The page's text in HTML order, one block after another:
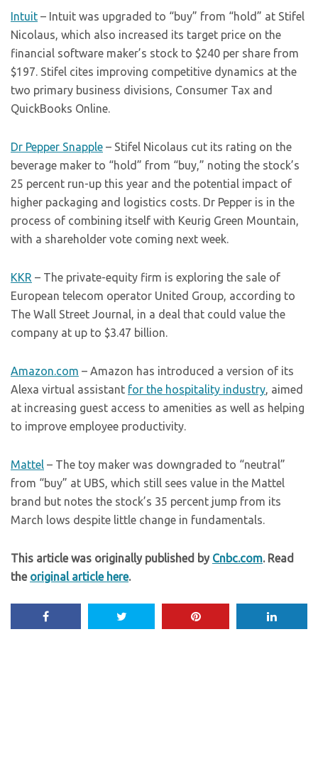
Intuit – Intuit was upgraded to “buy” from “hold” at Stifel
Nicolaus, which also increased its target price on the
financial software maker’s stock to $240 per share from
$197. Stifel cites improving competitive dynamics at the
two primary business divisions, Consumer Tax and
QuickBooks Online.
Dr Pepper Snapple – Stifel Nicolaus cut its rating on the
beverage maker to “hold” from “buy,” noting the stock’s
25 percent run-up this year and the potential impact of
higher packaging and logistics costs. Dr Pepper is in the
process of combining itself with Keurig Green Mountain,
with a shareholder vote coming next week.
KKR – The private-equity firm is exploring the sale of
European telecom operator United Group, according to
The Wall Street Journal, in a deal that could value the
company at up to $3.47 billion.
Amazon.com – Amazon has introduced a version of its
Alexa virtual assistant for the hospitality industry, aimed
at increasing guest access to amenities as well as helping
to improve employee productivity.
Mattel – The toy maker was downgraded to “neutral”
from “buy” at UBS, which still sees value in the Mattel
brand but notes the stock’s 35 percent jump from its
March lows despite little change in fundamentals.
This article was originally published by Cnbc.com. Read
the original article here.